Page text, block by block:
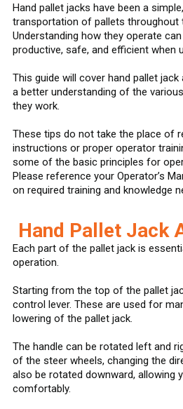
Hand pallet jacks have been a
transportation of pallets throughout
Understanding how they operate
productive, safe, and efficient when
This guide will cover hand pallet
a better understanding of the
they work.
These tips do not take the place of
instructions or proper operator
some of the basic principles for
Please reference your Operator’s
on required training and knowledge
Hand Pallet Jack
Each part of the pallet jack is
operation.
Starting from the top of the pallet
control lever. These are used for
lowering of the pallet jack.
The handle can be rotated left and
of the steer wheels, changing the
also be rotated downward, allowing
comfortably.